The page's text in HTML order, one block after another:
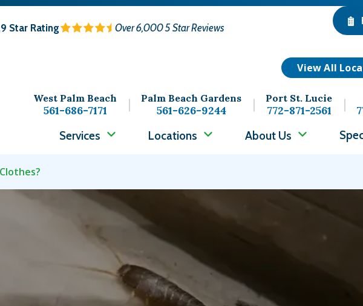
Star Rating Over 6,000 5 Star Reviews
View All
West Palm Beach
561-686-7171
Port St. Lucie
772-871-2561
Palm Beach Gardens
561-626-9244
Services
Locations About Us